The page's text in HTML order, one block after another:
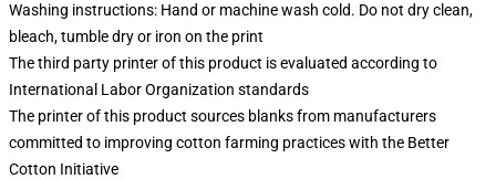
Washing instructions: Hand or machine wash cold. Do not dry clean,
bleach, tumble dry or iron on the print
The third party printer of this product is evaluated according to
International Labor Organization standards
The printer of this product sources blanks from manufacturers
committed to improving cotton farming practices with the Better
Cotton Initiative